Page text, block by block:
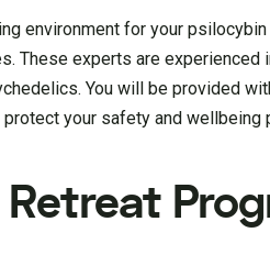
environment for your
These experts are
You will be provided
protect your safety and wellbeing